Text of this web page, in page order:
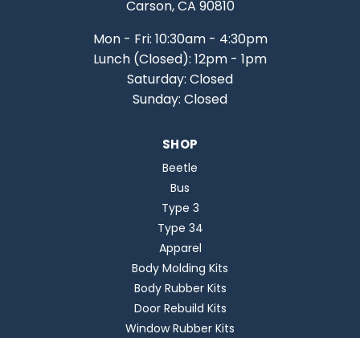
Carson, CA 90810
Mon - Fri: 10:30am - 4:30pm
Lunch (Closed): 12pm - 1pm
Saturday: Closed
Sunday: Closed
SHOP
Beetle
Bus
Type 3
Type 34
Apparel
Body Molding Kits
Body Rubber Kits
Door Rebuild Kits
Window Rubber Kits